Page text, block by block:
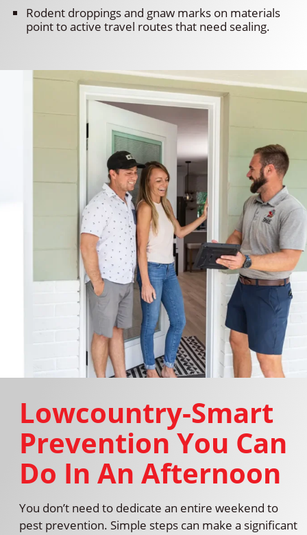
Rodent droppings and gnaw marks on materials
point to active travel routes that need sealing.
Lowcountry-Smart
Prevention You Can
Do In An Afternoon
You don’t need to dedicate an entire weekend to
pest prevention. Simple steps can make a significant